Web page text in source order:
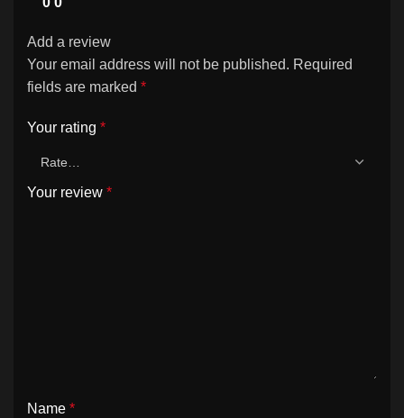
Add a review
Your email address will not be published. Required
fields are marked *
Your rating *
Your review *
Name *